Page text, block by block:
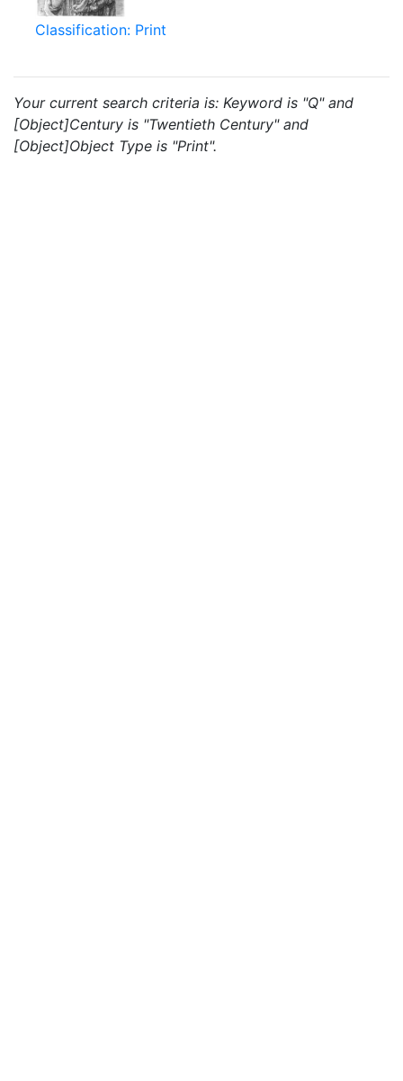
Classification: Print
Your current search criteria is: Keyword is "Q" and
[Object]Century is "Twentieth Century" and
[Object]Object Type is "Print".